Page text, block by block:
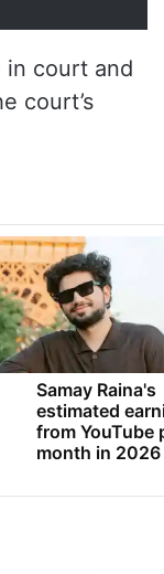
in court and
court’s
Samay Raina's
estimated
from YouTube
month in 2026